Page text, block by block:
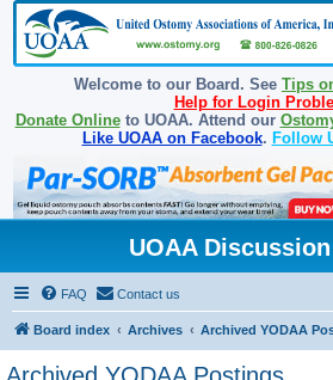
Welcome to our Board. See Tips
Help for Login
Donate Onlineto UOAA. Attend our
Like UOAA on Facebook. Follow
UOAA
FAQ Contact us
Board index Archives Archived YODAA